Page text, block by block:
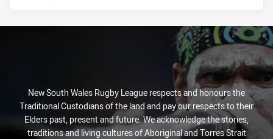
New South Wales Rugby League respects and honours the
Traditional Custodians of the land and pay our respects to their
Elders past, present and future. We acknowledge the stories,
traditions and living cultures of Aboriginal and Torres Strait